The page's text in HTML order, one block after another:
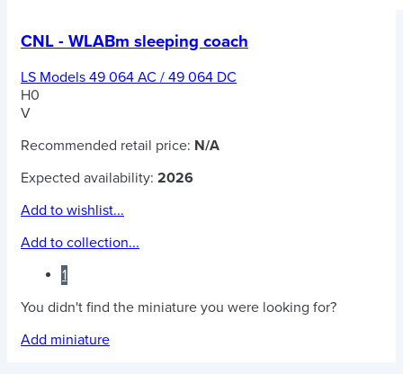
CNL - WLABm sleeping coach
LS Models 49 064 AC / 49 064 DC
H0
V
Recommended retail price: N/A
Expected availability: 2026
Add to wishlist...
Add to collection...
1
You didn't find the miniature you were looking for?
Add miniature